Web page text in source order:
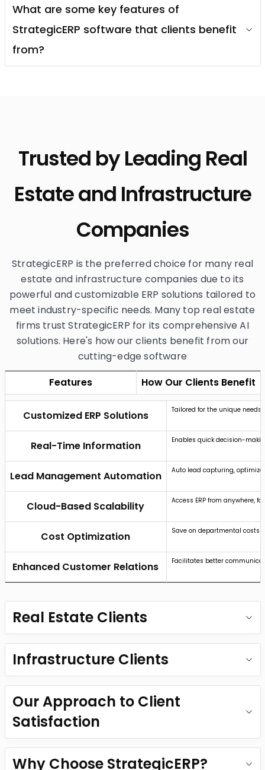
What are some key features of
StrategicERP software that clients benefit
from?
Trusted by Leading Real
Estate and Infrastructure
Companies
StrategicERP is the preferred choice for many real
estate and infrastructure companies due to its
powerful and customizable ERP solutions tailored to
meet industry-specific needs. Many top real estate
firms trust StrategicERP for its comprehensive AI
solutions. Here's how our clients benefit from our
cutting-edge software
Features
How Our Clients Benefit
Customized ERP Solutions Tailored for the unique
Real-Time Information Enables quick decision-
Lead Management Automation Auto lead capturing,
Cloud-Based Scalability Access ERP from anywhere,
Cost Optimization Save on departmental costs
Enhanced Customer Relations Facilitates better
Real Estate Clients
Infrastructure Clients
Our Approach to Client
Satisfaction
Why Choose StrategicERP?